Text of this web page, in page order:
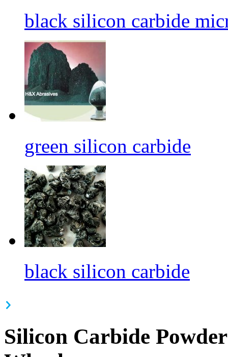
black silicon carbide
green silicon carbide
black silicon carbide
Silicon Carbide